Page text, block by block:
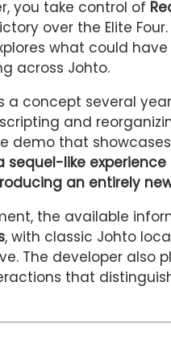
you take control of
over the Elite
what could
across Johto.
a concept several
and
demo that
sequel-like
an entirely
the available
, with classic Johto
The developer also
that